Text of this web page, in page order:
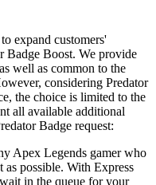
expand customers'
Badge Boost. We provide
well as common to the
considering Predator
the choice is limited to the
all available additional
Badge request:
Apex Legends gamer who
as possible. With Express
in the queue for your